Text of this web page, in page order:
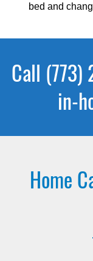
bed and
Call
in-
Home